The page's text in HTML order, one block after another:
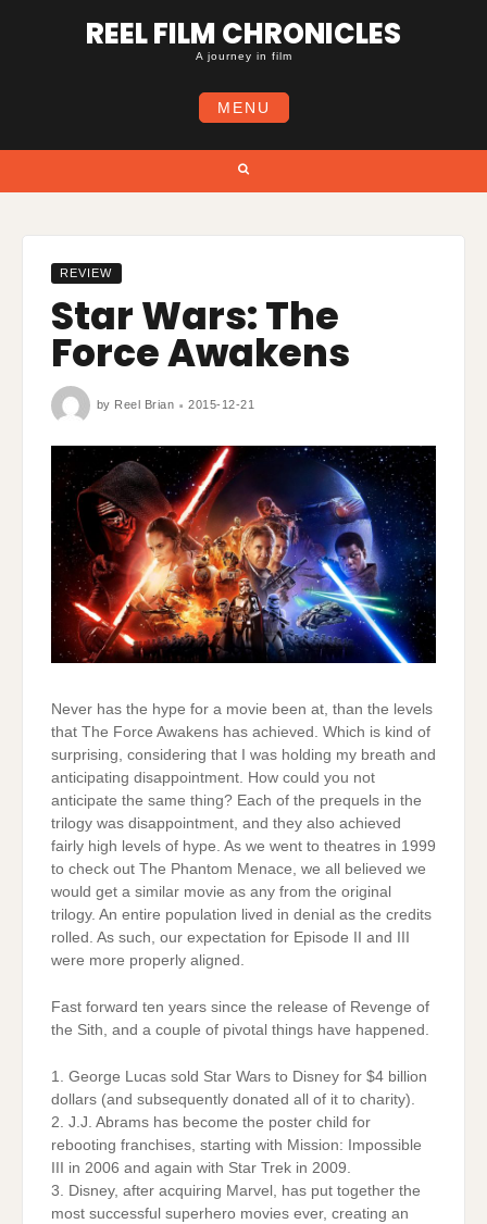
REEL FILM CHRONICLES
A journey in film
MENU
REVIEW
Star Wars: The
Force Awakens
by Reel Brian 2015-12-21
Never has the hype for a movie been at, than the levels
that The Force Awakens has achieved. Which is kind of
surprising, considering that I was holding my breath and
anticipating disappointment. How could you not
anticipate the same thing? Each of the prequels in the
trilogy was disappointment, and they also achieved
fairly high levels of hype. As we went to theatres in 1999
to check out The Phantom Menace, we all believed we
would get a similar movie as any from the original
trilogy. An entire population lived in denial as the credits
rolled. As such, our expectation for Episode II and III
were more properly aligned.
Fast forward ten years since the release of Revenge of
the Sith, and a couple of pivotal things have happened.
1. George Lucas sold Star Wars to Disney for $4 billion
dollars (and subsequently donated all of it to charity).
2. J.J. Abrams has become the poster child for
rebooting franchises, starting with Mission: Impossible
III in 2006 and again with Star Trek in 2009.
3. Disney, after acquiring Marvel, has put together the
most successful superhero movies ever, creating an